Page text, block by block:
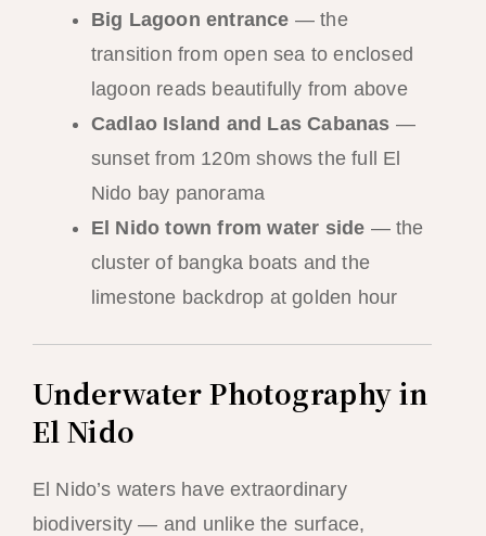
Big Lagoon entrance — the
transition from open sea to enclosed
lagoon reads beautifully from above
Cadlao Island and Las Cabanas —
sunset from 120m shows the full El
Nido bay panorama
El Nido town from water side — the
cluster of bangka boats and the
limestone backdrop at golden hour
Underwater Photography in
El Nido
El Nido’s waters have extraordinary
biodiversity — and unlike the surface,